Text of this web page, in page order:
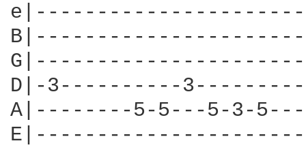
D|-3----------
A|--------5-5---5-3-
E|----------------------